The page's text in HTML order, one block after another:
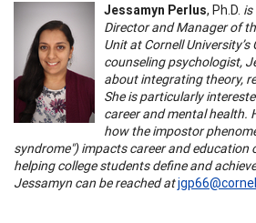
Jessamyn Perlus, Ph.D. is
Director and Manager of
Unit at Cornell University’s
counseling psychologist,
about integrating theory,
She is particularly
career and mental health.
how the impostor
syndrome") impacts career and education
helping college students define and
Jessamyn can be reached at